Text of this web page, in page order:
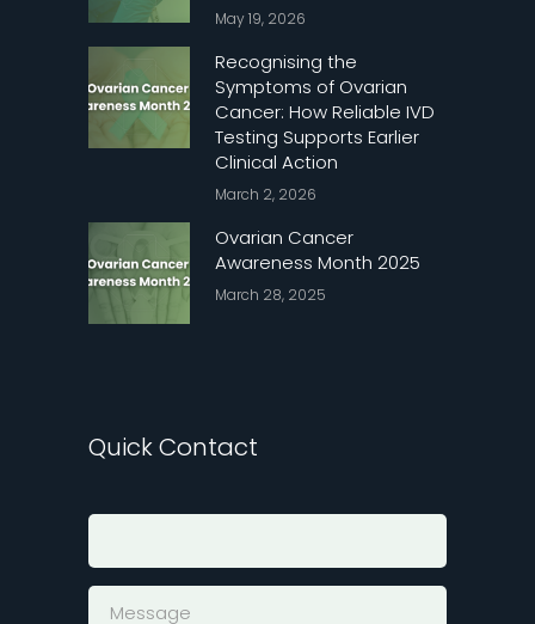
May 19, 2026
Recognising the
Symptoms of Ovarian
Cancer: How Reliable IVD
Testing Supports Earlier
Clinical Action
March 2, 2026
Ovarian Cancer
Awareness Month 2025
March 28, 2025
Quick Contact